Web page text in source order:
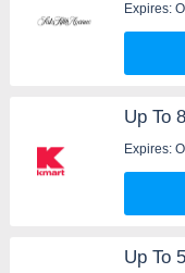
Expires:
Up To
Expires:
Up To